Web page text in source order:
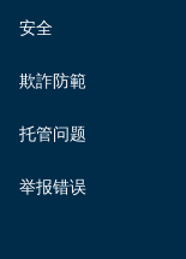
安全
欺詐防範
托管问题
举报错误